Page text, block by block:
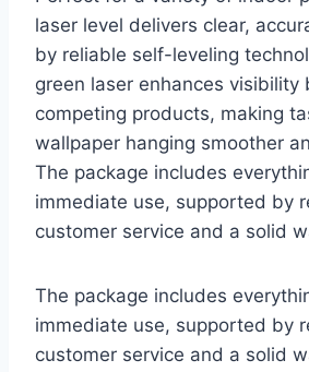
laser level delivers clear,
by reliable self-leveling
green laser enhances visibility
competing products, making
wallpaper hanging smoother
The package includes
immediate use, supported by
customer service and a solid
The package includes
immediate use, supported by
customer service and a solid